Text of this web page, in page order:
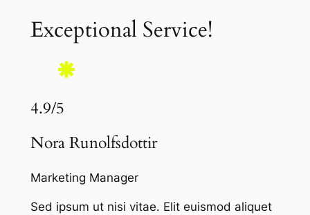
Exceptional Service!
4.9/5
Nora Runolfsdottir
Marketing Manager
Sed ipsum ut nisi vitae. Elit euismod aliquet